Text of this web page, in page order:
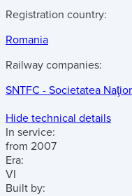
Registration country:
Romania
Railway companies:
SNTFC - Societatea
Hide technical details
In service:
from 2007
Era:
VI
Built by: